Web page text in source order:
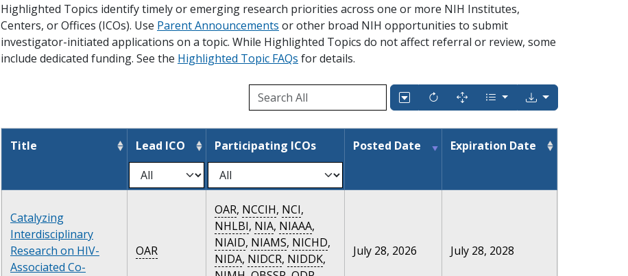
Highlighted Topics identify timely or emerging research priorities across one or more NIH Institutes,
Centers, or Offices (ICOs). Use Parent Announcements or other broad NIH opportunities to submit
investigator-initiated applications on a topic. While Highlighted Topics do not affect referral or review, some
include dedicated funding. See the Highlighted Topic FAQs for details.
Title Lead ICO Participating ICOs Posted Date Expiration Date
Catalyzing
Interdisciplinary
Research on HIV-
Associated Co-
OAR
OAR, NCCIH, NCI,
NHLBI, NIA, NIAAA,
NIAID, NIAMS, NICHD,
NIDA, NIDCR, NIDDK,
July 28, 2026 July 28, 2028